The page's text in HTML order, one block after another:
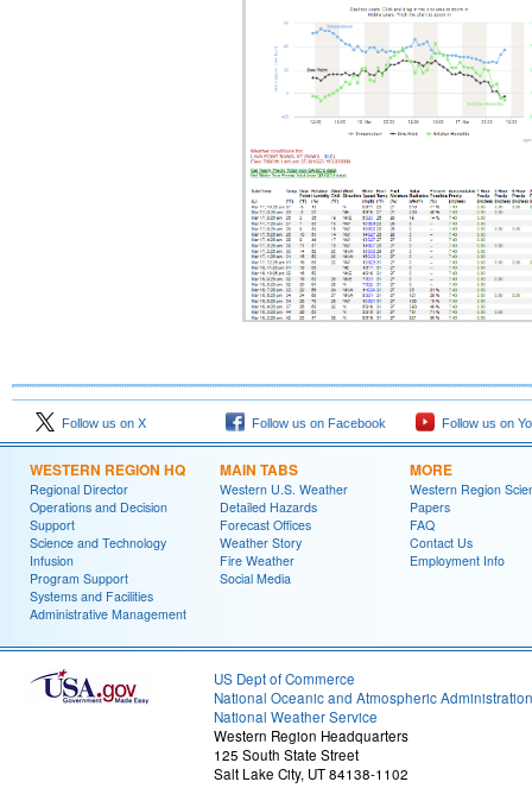
Follow us on X Follow us on Facebook Follow us on
WESTERN REGION HQ
Regional Director
Operations and Decision
Support
Science and Technology
Infusion
Program Support
Systems and Facilities
Administrative Management
MAIN TABS
Western U.S. Weather
Detailed Hazards
Forecast Offices
Weather Story
Fire Weather
Social Media
MORE
Western Region
Papers
FAQ
Contact Us
Employment Info
US Dept of Commerce
National Oceanic and Atmospheric Administration
National Weather Service
Western Region Headquarters
125 South State Street
Salt Lake City, UT 84138-1102